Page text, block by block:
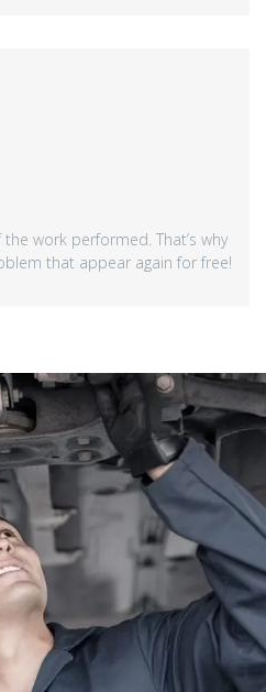
work performed. That’s why
that appear again for free!